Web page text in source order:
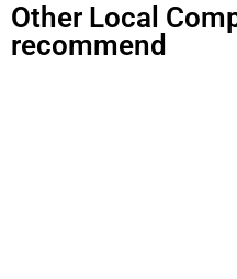
Other Local
recommend